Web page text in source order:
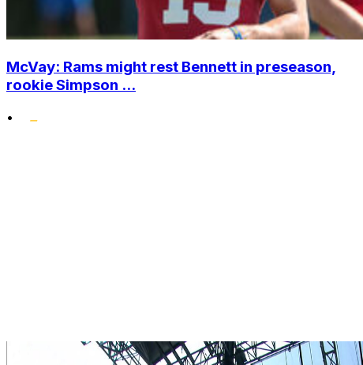
McVay: Rams might rest Bennett in preseason,
rookie Simpson ...
•